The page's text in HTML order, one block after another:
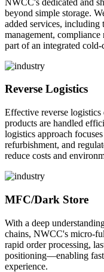
beyond simple storage.
added services,
management,
part of an integrated
Reverse Logistics
Effective reverse logistics
products are handled
logistics approach
refurbishment, and
reduce costs and
MFC/Dark Store
With a deep
chains, NWCC's micro-
rapid order processing,
positioning—enabling
experience.